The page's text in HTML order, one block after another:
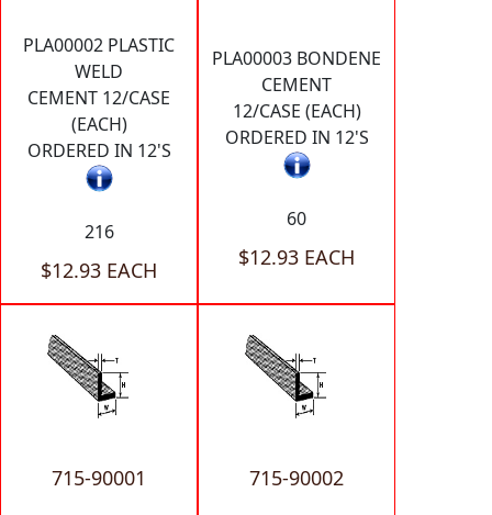
PLA00002 PLASTIC
WELD
CEMENT 12/CASE
(EACH)
ORDERED IN 12'S
216
$12.93 EACH
PLA00003 BONDENE
CEMENT
12/CASE (EACH)
ORDERED IN 12'S
60
$12.93 EACH
715-90001 715-90002